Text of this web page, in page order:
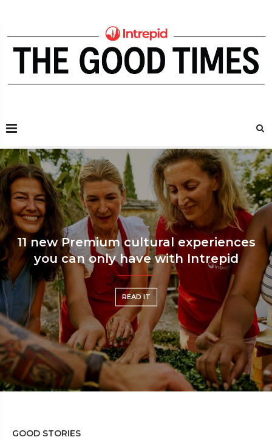
11 new Premium cultural experiences
you can only have with Intrepid
READ IT
Join a game of
where the
GOOD STORIES